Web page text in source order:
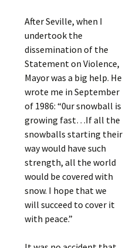
After Seville, when I
undertook the
dissemination of the
Statement on Violence,
Mayor was a big help. He
wrote me in September
of 1986: “0ur snowball is
growing fast…If all the
snowballs starting their
way would have such
strength, all the world
would be covered with
snow. I hope that we
will succeed to cover it
with peace.”